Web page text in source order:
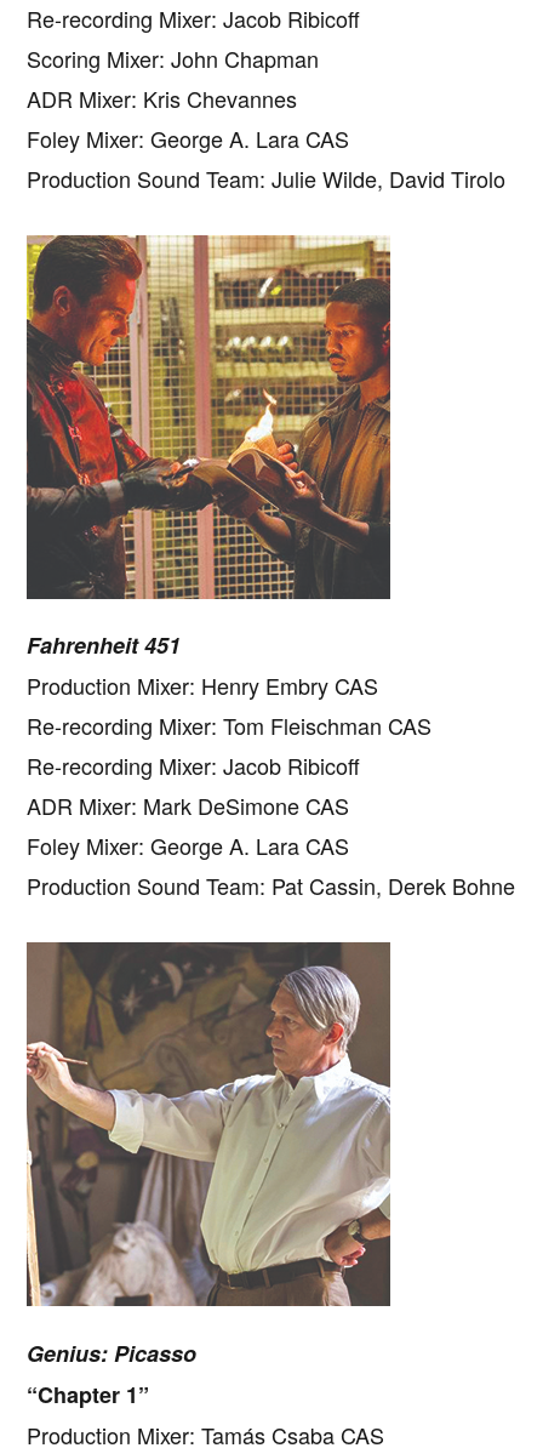
Re-recording Mixer: Jacob Ribicoff
Scoring Mixer: John Chapman
ADR Mixer: Kris Chevannes
Foley Mixer: George A. Lara CAS
Production Sound Team: Julie Wilde, David Tirolo
Fahrenheit 451
Production Mixer: Henry Embry CAS
Re-recording Mixer: Tom Fleischman CAS
Re-recording Mixer: Jacob Ribicoff
ADR Mixer: Mark DeSimone CAS
Foley Mixer: George A. Lara CAS
Production Sound Team: Pat Cassin, Derek Bohne
Genius: Picasso
“Chapter 1”
Production Mixer: Tamás Csaba CAS